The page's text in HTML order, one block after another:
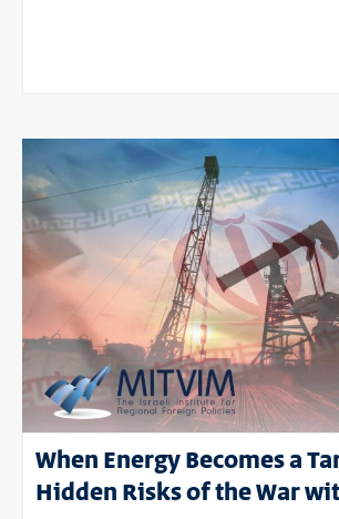
When Energy Becomes a
Hidden Risks of the War